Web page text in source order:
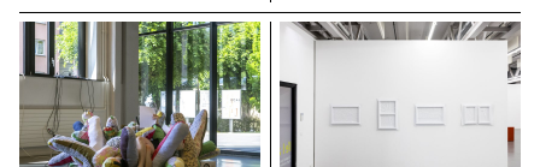
Araujo Roxanne Christinet Alexis
Colin Oriane Emery Salomé
Engel Maria Esteves Albertine
Grbic Clément Grimm Laura
Hagmann Mathilde Hansen
Mariana Isler Charlie Jannes
Anna Kawahara Nolan Lucidi
Ella Minton Romane Roy Lou-